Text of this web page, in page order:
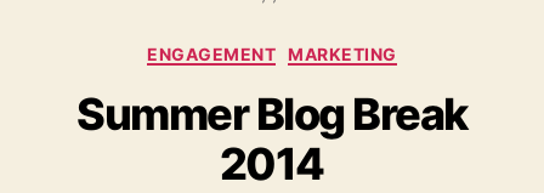
Categories
ENGAGEMENT MARKETING
Summer Blog Break
2014